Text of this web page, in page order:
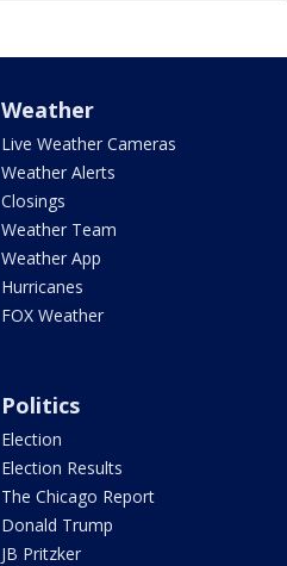
Weather
Live Weather Cameras
Weather Alerts
Closings
Weather Team
Weather App
Hurricanes
FOX Weather
Politics
Election
Election Results
The Chicago Report
Donald Trump
JB Pritzker